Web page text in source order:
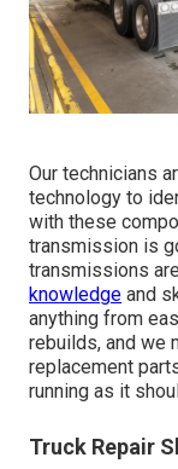
Our technicians
technology to
with these
transmission is
transmissions
knowledge and
anything from
rebuilds, and we
replacement
running as it
Truck Repair